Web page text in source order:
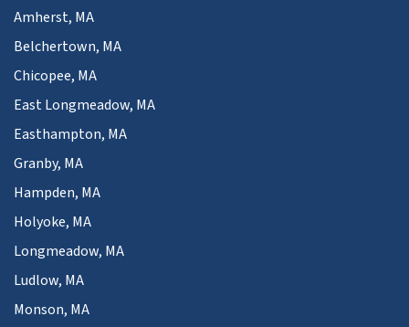
Amherst, MA
Belchertown, MA
Chicopee, MA
East Longmeadow, MA
Easthampton, MA
Granby, MA
Hampden, MA
Holyoke, MA
Longmeadow, MA
Ludlow, MA
Monson, MA